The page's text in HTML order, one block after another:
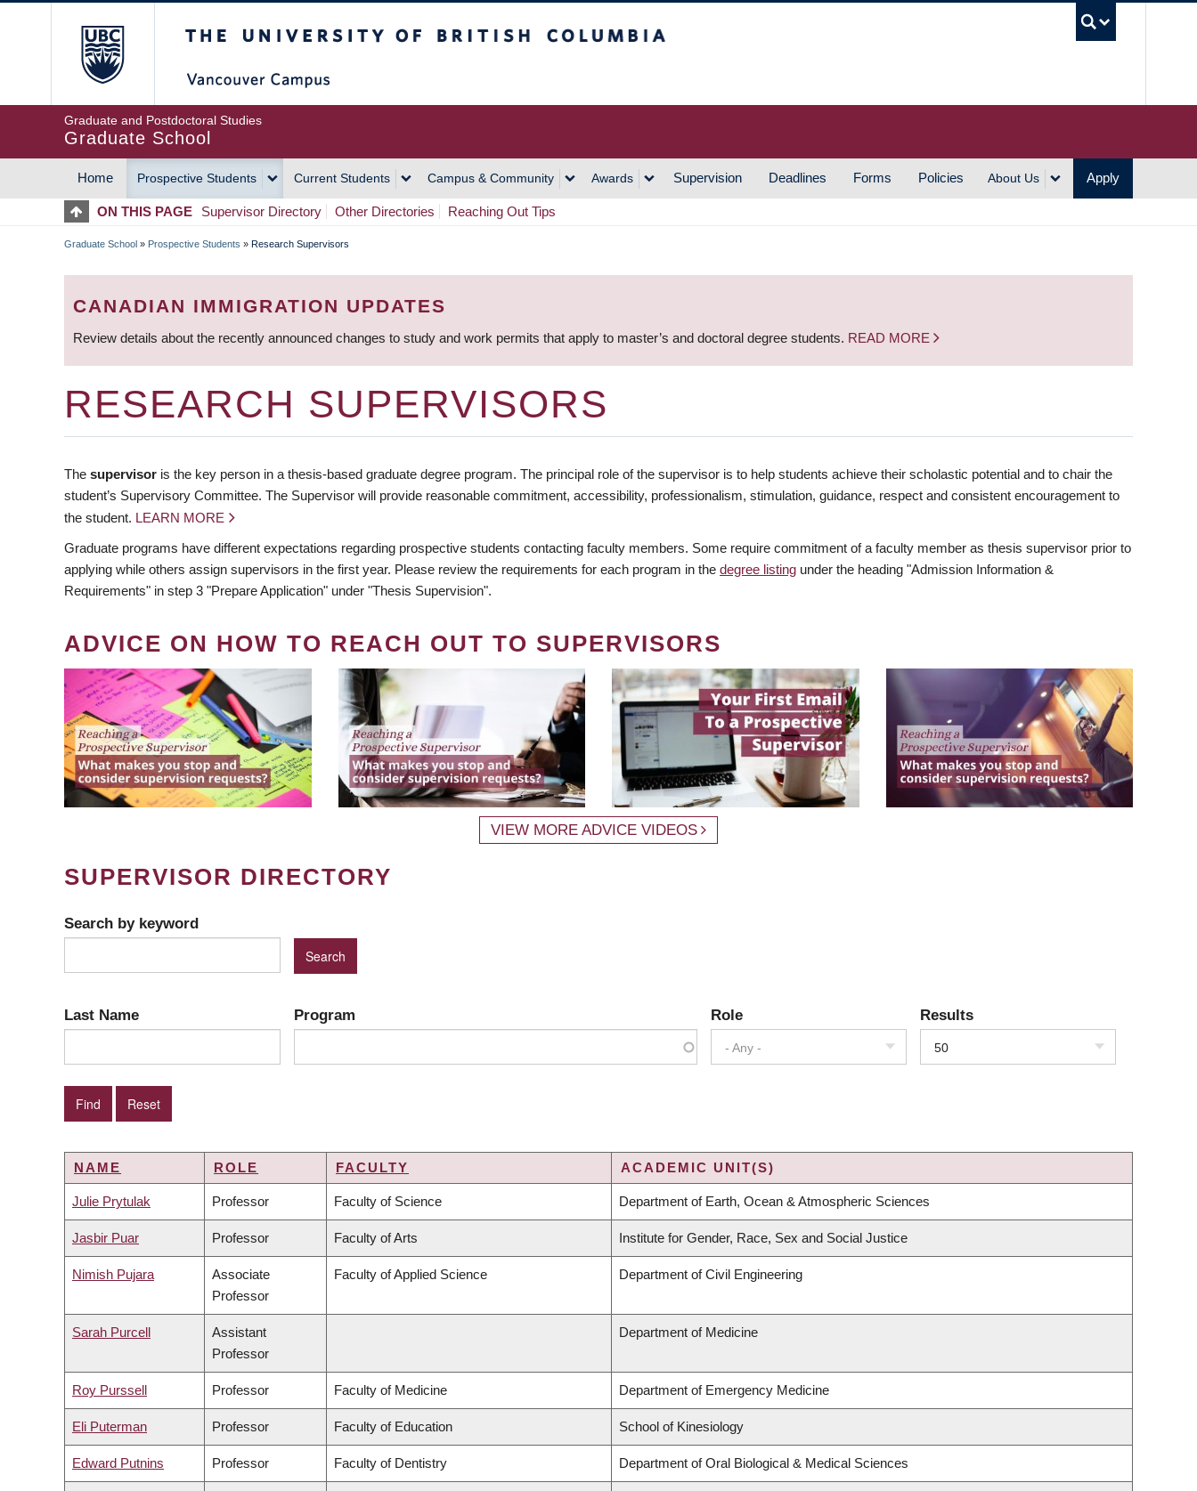
Graduate and Postdoctoral Studies
Graduate School
MAIN
NAVIGATION
Home Prospective Students Current Students Campus & Community Awards Supervision Deadlines Forms Policies About Us Apply
ON THIS PAGE Supervisor Directory Other Directories Reaching Out Tips
BREADCRUMB
Graduate School » Prospective Students » Research Supervisors
CANADIAN IMMIGRATION UPDATES
Review details about the recently announced changes to study and work permits that apply to master’s and doctoral degree students. READ MORE
RESEARCH SUPERVISORS
The supervisor is the key person in a thesis-based graduate degree program. The principal role of the supervisor is to help students achieve their scholastic potential and to chair the
student’s Supervisory Committee. The Supervisor will provide reasonable commitment, accessibility, professionalism, stimulation, guidance, respect and consistent encouragement to
the student. LEARN MORE
Graduate programs have different expectations regarding prospective students contacting faculty members. Some require commitment of a faculty member as thesis supervisor prior to
applying while others assign supervisors in the first year. Please review the requirements for each program in the degree listing under the heading "Admission Information &
Requirements" in step 3 "Prepare Application" under "Thesis Supervision".
ADVICE ON HOW TO REACH OUT TO SUPERVISORS
VIEW MORE ADVICE VIDEOS
SUPERVISOR DIRECTORY
Search by keyword
Last Name Program Role
- Any -
Results
50
NAME ROLE FACULTY ACADEMIC UNIT(S)
Julie Prytulak Professor Faculty of Science Department of Earth, Ocean & Atmospheric Sciences
Jasbir Puar Professor Faculty of Arts Institute for Gender, Race, Sex and Social Justice
Nimish Pujara
Associate
Professor
Faculty of Applied Science Department of Civil Engineering
Sarah Purcell
Assistant
Professor
Department of Medicine
Roy Purssell Professor Faculty of Medicine Department of Emergency Medicine
Eli Puterman Professor Faculty of Education School of Kinesiology
Edward Putnins Professor Faculty of Dentistry Department of Oral Biological & Medical Sciences